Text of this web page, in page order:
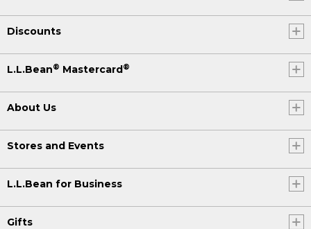
Discounts
L.L.Bean® Mastercard®
About Us
Stores and Events
L.L.Bean for Business
Gifts